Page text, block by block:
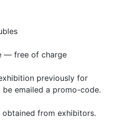
— free of charge
previously for
be emailed a promo-code.
from exhibitors.